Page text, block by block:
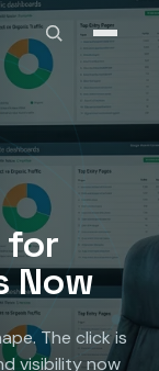
for
Now
The click is
visibility now